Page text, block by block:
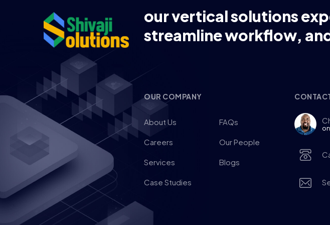
our vertical solutions
streamline workflow,
OUR COMPANY
About Us FAQs
Careers Our People
Services Blogs
Case Studies